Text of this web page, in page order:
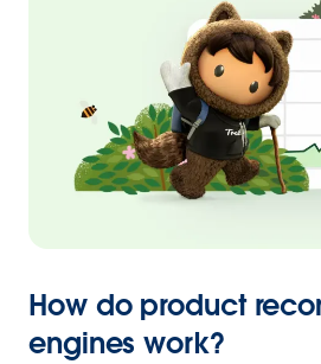
How do product
engines work?